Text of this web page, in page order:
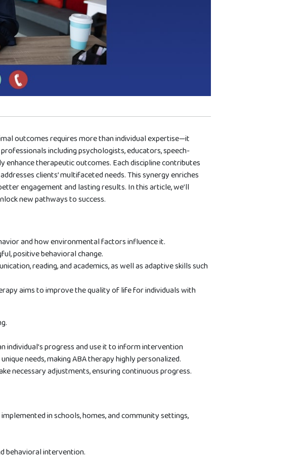
outcomes requires more than individual expertise—it
including psychologists, educators, speech-
therapeutic outcomes. Each discipline contributes
clients’ multifaceted needs. This synergy enriches
engagement and lasting results. In this article, we’ll
new pathways to success.
and how environmental factors influence it.
positive behavioral change.
reading, and academics, as well as adaptive skills such
aims to improve the quality of life for individuals with
individual’s progress and use it to inform intervention
needs, making ABA therapy highly personalized.
necessary adjustments, ensuring continuous progress.
in schools, homes, and community settings,
behavioral intervention.